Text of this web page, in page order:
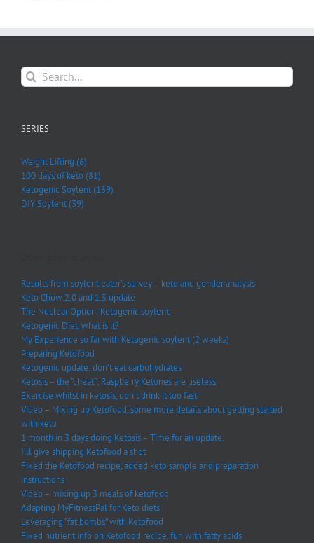
Search
for:
SERIES
Weight Lifting (6)
100 days of keto (81)
Ketogenic Soylent (139)
DIY Soylent (39)
Results from soylent eater’s survey – keto and gender analysis
Keto Chow 2.0 and 1.5 update
The Nuclear Option: Ketogenic soylent.
Ketogenic Diet, what is it?
My Experience so far with Ketogenic soylent (2 weeks)
Preparing Ketofood
Ketogenic update: don’t eat carbohydrates
Ketosis – the “cheat”; Raspberry Ketones are useless
Exercise whilst in ketosis, don’t drink it too fast
Video – Mixing up Ketofood, some more details about getting started
with keto
1 month in 3 days doing Ketosis – Time for an update.
I’ll give shipping Ketofood a shot
Fixed the Ketofood recipe, added keto sample and preparation
instructions
Video – mixing up 3 meals of ketofood
Adapting MyFitnessPal for Keto diets
Leveraging “fat bombs” with Ketofood
Fixed nutrient info on Ketofood recipe, fun with fatty acids